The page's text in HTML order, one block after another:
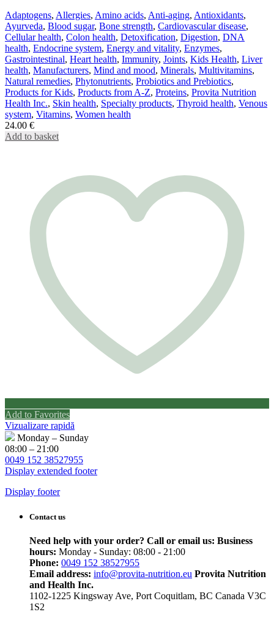
Adaptogens, Allergies, Amino acids, Anti-aging, Antioxidants,
Ayurveda, Blood sugar, Bone strength, Cardiovascular disease,
Cellular health, Colon health, Detoxification, Digestion, DNA
health, Endocrine system, Energy and vitality, Enzymes,
Gastrointestinal, Heart health, Immunity, Joints, Kids Health, Liver
health, Manufacturers, Mind and mood, Minerals, Multivitamins,
Natural remedies, Phytonutrients, Probiotics and Prebiotics,
Products for Kids, Products from A-Z, Proteins, Provita Nutrition
Health Inc., Skin health, Specialty products, Thyroid health, Venous
system, Vitamins, Women health
24.00 €
Add to basket
Add to Favorites
Vizualizare rapidă
Monday – Sunday
08:00 – 21:00
0049 152 38527955
Display extended footer
Display footer
Contact us
Need help with your order? Call or email us: Business
hours: Monday - Sunday: 08:00 - 21:00
Phone: 0049 152 38527955
Email address: info@provita-nutrition.eu Provita Nutrition
and Health Inc.
1102-1225 Kingsway Ave, Port Coquitlam, BC Canada V3C
1S2